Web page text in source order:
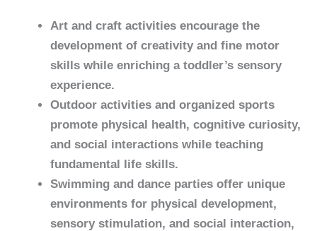
Art and craft activities encourage the
development of creativity and fine motor
skills while enriching a toddler’s sensory
experience.
Outdoor activities and organized sports
promote physical health, cognitive curiosity,
and social interactions while teaching
fundamental life skills.
Swimming and dance parties offer unique
environments for physical development,
sensory stimulation, and social interaction,